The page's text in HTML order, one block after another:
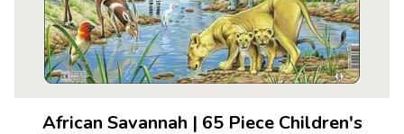
African Savannah | 65 Piece Children's